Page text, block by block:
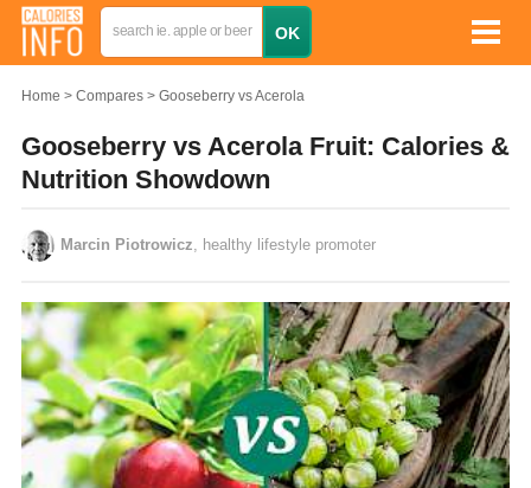
Home Compares Gooseberry vs Acerola
Gooseberry vs Acerola Fruit: Calories &
Nutrition Showdown
Marcin Piotrowicz , healthy lifestyle promoter